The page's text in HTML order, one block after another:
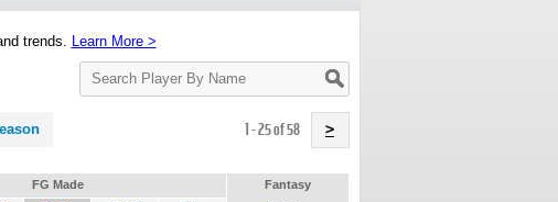
trends. Learn More >
Search
Player
1 - 25 of 58 >
FG Made
Fantasy